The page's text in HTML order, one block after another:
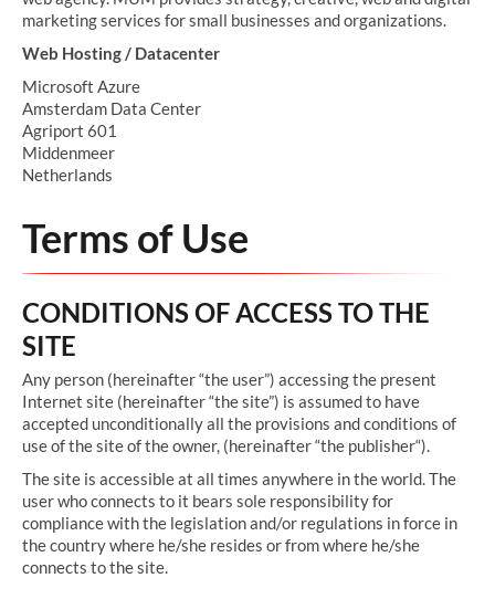
marketing services for small businesses and organizations.
Web Hosting / Datacenter
Microsoft Azure
Amsterdam Data Center
Agriport 601
Middenmeer
Netherlands
Terms of Use
CONDITIONS OF ACCESS TO THE
SITE
Any person (hereinafter “the user”) accessing the present
Internet site (hereinafter “the site”) is assumed to have
accepted unconditionally all the provisions and conditions of
use of the site of the owner, (hereinafter “the publisher“).
The site is accessible at all times anywhere in the world. The
user who connects to it bears sole responsibility for
compliance with the legislation and/or regulations in force in
the country where he/she resides or from where he/she
connects to the site.